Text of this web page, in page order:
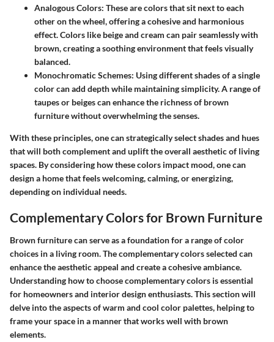
Analogous Colors: These are colors that sit next to each
other on the wheel, offering a cohesive and harmonious
effect. Colors like beige and cream can pair seamlessly with
brown, creating a soothing environment that feels visually
balanced.
Monochromatic Schemes: Using different shades of a single
color can add depth while maintaining simplicity. A range of
taupes or beiges can enhance the richness of brown
furniture without overwhelming the senses.
With these principles, one can strategically select shades and hues
that will both complement and uplift the overall aesthetic of living
spaces. By considering how these colors impact mood, one can
design a home that feels welcoming, calming, or energizing,
depending on individual needs.
Complementary Colors for Brown Furniture
Brown furniture can serve as a foundation for a range of color
choices in a living room. The complementary colors selected can
enhance the aesthetic appeal and create a cohesive ambiance.
Understanding how to choose complementary colors is essential
for homeowners and interior design enthusiasts. This section will
delve into the aspects of warm and cool color palettes, helping to
frame your space in a manner that works well with brown
elements.